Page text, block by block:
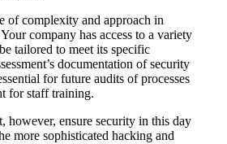
of complexity and approach in
company has access to a variety
tailored to meet its specific
documentation of security
for future audits of processes
for staff training.
however, ensure security in this day
more sophisticated hacking and